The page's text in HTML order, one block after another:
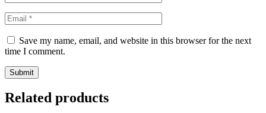
Save my name, email, and website in this browser for the next
time I comment.
Related products